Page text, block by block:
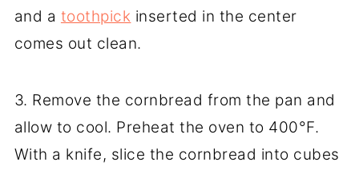
and a toothpick inserted in the center
comes out clean.
3. Remove the cornbread from the pan and
allow to cool. Preheat the oven to 400°F.
With a knife, slice the cornbread into cubes